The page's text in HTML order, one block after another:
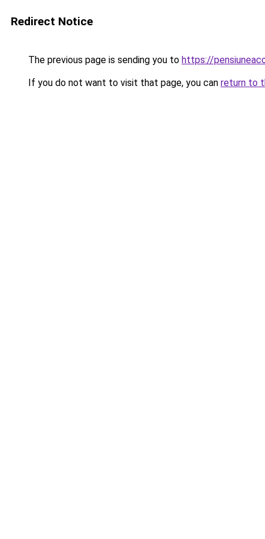
Redirect Notice
The previous page is sending you to https://
If you do not want to visit that page, you can return to